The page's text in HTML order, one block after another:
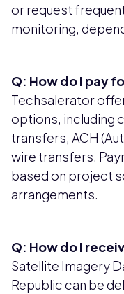
or request
monitoring,
Q: How do I pay
Techsalerator
options, including
transfers, ACH
wire transfers.
based on project
arrangements.
Q: How do I
Satellite Imagery
Republic can be